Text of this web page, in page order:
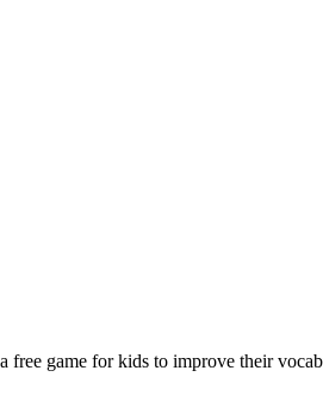
free game for kids to improve their